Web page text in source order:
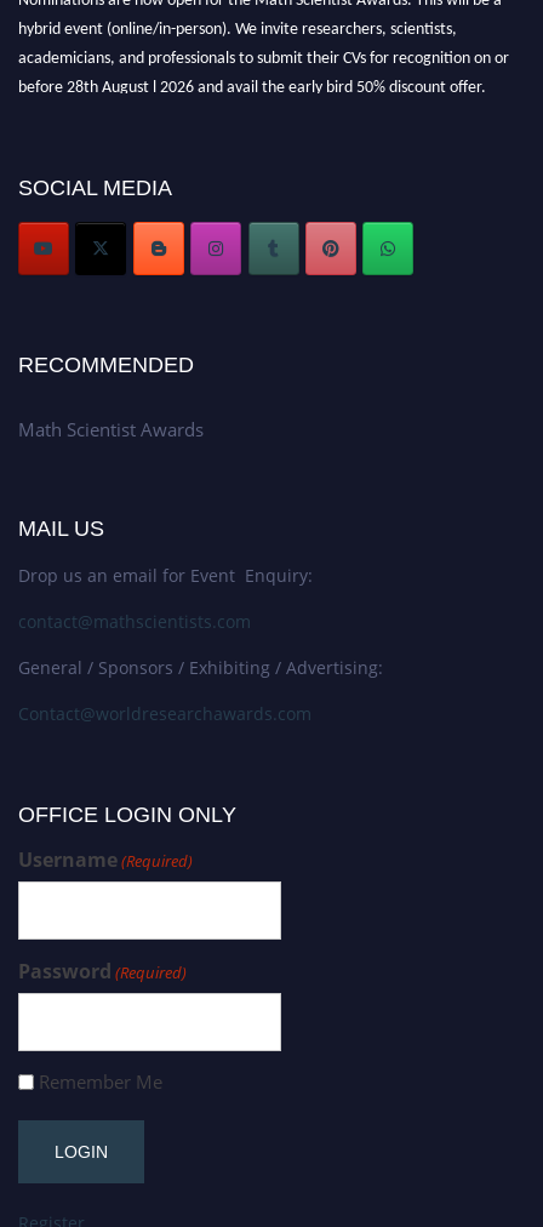
hybrid event (online/in-person). We invite researchers, scientists,
academicians, and professionals to submit their CVs for recognition on or
before 28th August l 2026 and avail the early bird 50% discount offer.
Stay tuned for more updates!
SOCIAL MEDIA
RECOMMENDED
Math Scientist Awards
MAIL US
Drop us an email for Event Enquiry:
contact@mathscientists.com
General / Sponsors / Exhibiting / Advertising:
Contact@worldresearchawards.com
OFFICE LOGIN ONLY
Username(Required)
Password (Required)
Remember Me